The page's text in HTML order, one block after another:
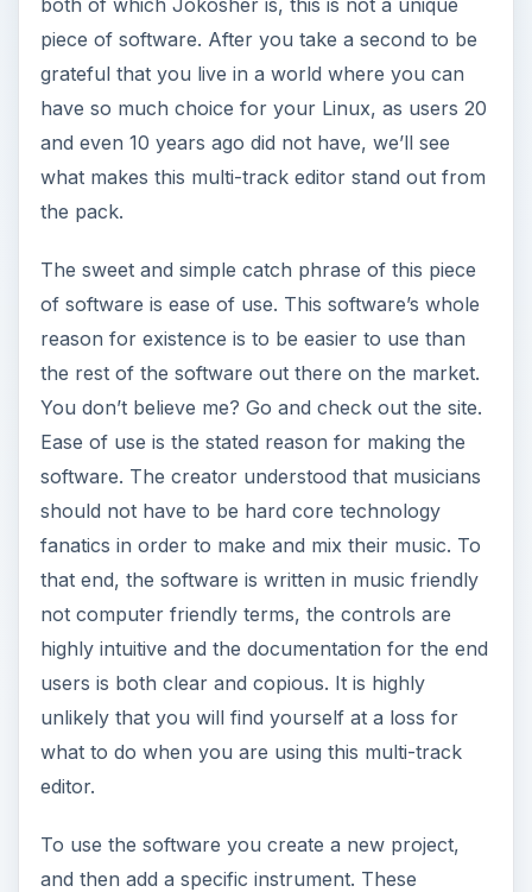
o
piece of software. After you take a second to be
grateful that you live in a world where you can
have so much choice for your Linux, as users 20
and even 10 years ago did not have, we’ll see
what makes this multi-track editor stand out from
the pack.
The sweet and simple catch phrase of this piece
of software is ease of use. This software’s whole
reason for existence is to be easier to use than
the rest of the software out there on the market.
You don’t believe me? Go and check out the site.
Ease of use is the stated reason for making the
software. The creator understood that musicians
should not have to be hard core technology
fanatics in order to make and mix their music. To
that end, the software is written in music friendly
not computer friendly terms, the controls are
highly intuitive and the documentation for the end
users is both clear and copious. It is highly
unlikely that you will find yourself at a loss for
what to do when you are using this multi-track
editor.
To use the software you create a new project,
and then add a specific instrument. These